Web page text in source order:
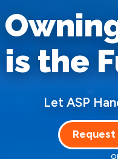
is the
Let ASP